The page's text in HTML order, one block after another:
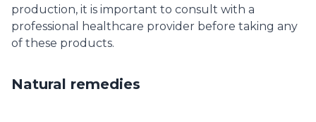
production, it is important to consult with a
professional healthcare provider before taking any
of these products.
Natural remedies